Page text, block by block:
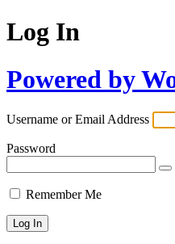
Log In
Powered by
Username or Email Address
Password
Remember Me